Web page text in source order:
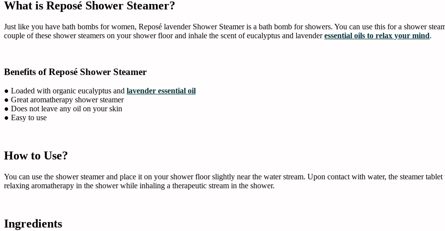
What is Reposé Shower Steamer?
Just like you have bath bombs for women, Reposé lavender Shower Steamer is a bath bomb for showers. You can use this for a shower
couple of these shower steamers on your shower floor and inhale the scent of eucalyptus and lavenderessential oils to relax your mind.
Benefits of Reposé Shower Steamer
● Loaded with organic eucalyptus and lavender essential oil
● Great aromatherapy shower steamer
● Does not leave any oil on your skin
● Easy to use
How to Use?
You can use the shower steamer and place it on your shower floor slightly near the water stream. Upon contact with water, the steamer
relaxing aromatherapy in the shower while inhaling a therapeutic stream in the shower.
Ingredients